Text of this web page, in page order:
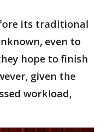
its traditional
even to
hope to finish
given the
workload,